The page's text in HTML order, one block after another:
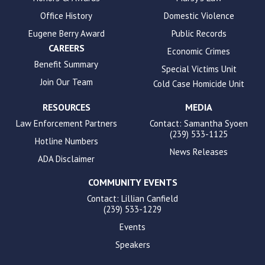
Office History
Eugene Berry Award
CAREERS
Benefit Summary
Join Our Team
Domestic Violence
Public Records
Economic Crimes
Special Victims Unit
Cold Case Homicide Unit
RESOURCES
Law Enforcement Partners
Hotline Numbers
ADA Disclaimer
MEDIA
Contact: Samantha Syoen
(239) 533-1125
News Releases
COMMUNITY EVENTS
Contact: Lillian Canfield
(239) 533-1229
Events
Speakers